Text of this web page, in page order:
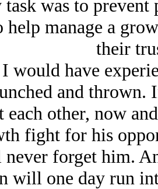
task was to
help manage a
their
would have
and thrown.
each other, now
fight for his
forget him.
will one day run